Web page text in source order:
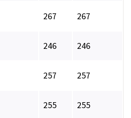
267 267
246 246
257 257
255 255